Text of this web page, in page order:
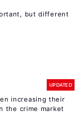
but different
UPDATED
increasing their
the crime market